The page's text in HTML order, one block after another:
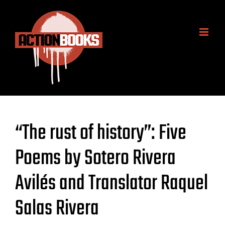
content
“The rust of history”: Five
Poems by Sotero Rivera
Avilés and Translator Raquel
Salas Rivera